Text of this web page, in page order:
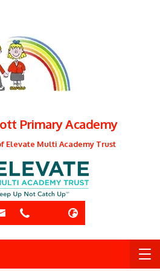
Primary Academy
Elevate Multi Academy Trust